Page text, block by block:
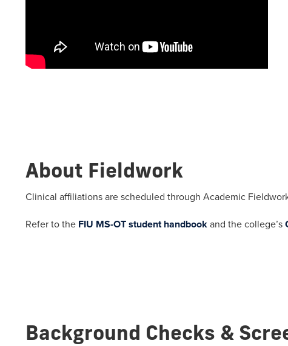
About Fieldwork
Clinical affiliations are scheduled through Academic
Refer to the FIU MS-OT student handbookand the college’s
Background Checks &